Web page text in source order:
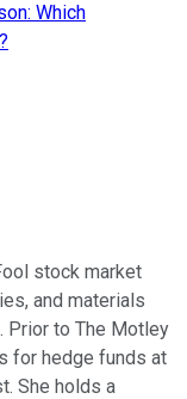
Which
stock market
and materials
Prior to The Motley
for hedge funds at
She holds a